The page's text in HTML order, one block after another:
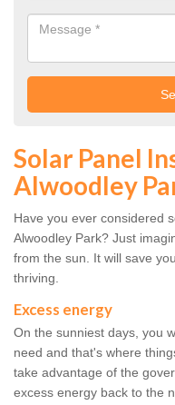
Solar Panel
Alwoodley
Have you ever considered
Alwoodley Park? Just
from the sun. It will save
thriving.
Excess energy
On the sunniest days, you
need and that's where
take advantage of the
excess energy back to the